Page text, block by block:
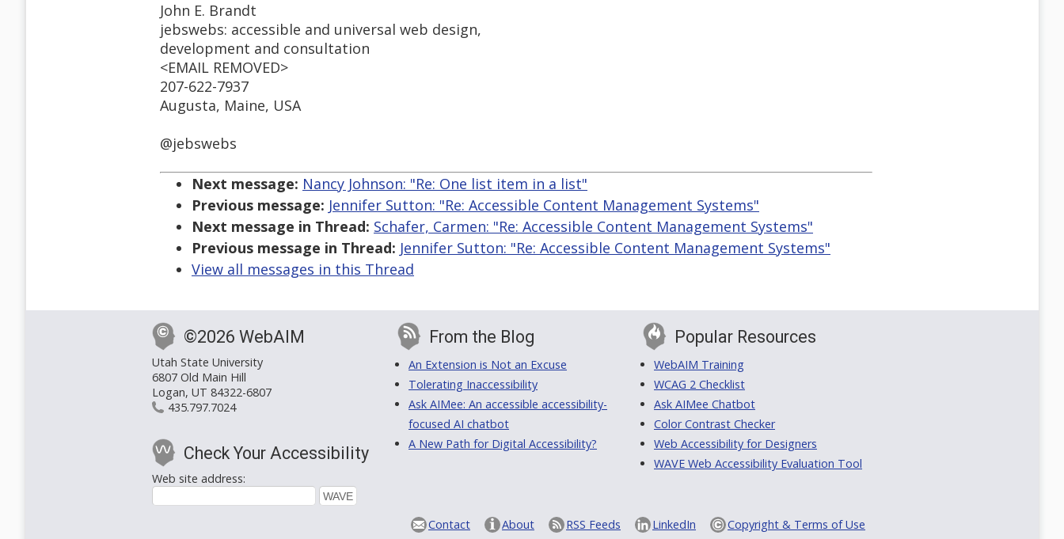
John E. Brandt
jebswebs: accessible and universal web design,
development and consultation
<EMAIL REMOVED>
207-622-7937
Augusta, Maine, USA
@jebswebs
Next message: Nancy Johnson: "Re: One list item in a list"
Previous message: Jennifer Sutton: "Re: Accessible Content Management Systems"
Next message in Thread: Schafer, Carmen: "Re: Accessible Content Management Systems"
Previous message in Thread: Jennifer Sutton: "Re: Accessible Content Management Systems"
View all messages in this Thread
©2026 WebAIM
Utah State University
6807 Old Main Hill
Logan, UT 84322-6807
435.797.7024
Check Your Accessibility
Web site address:
From the Blog
An Extension is Not an Excuse
Tolerating Inaccessibility
Ask AIMee: An accessible accessibility-
focused AI chatbot
A New Path for Digital Accessibility?
Popular Resources
WebAIM Training
WCAG 2 Checklist
Ask AIMee Chatbot
Color Contrast Checker
Web Accessibility for Designers
WAVE Web Accessibility Evaluation Tool
Contact About RSS Feeds LinkedIn Copyright & Terms of Use